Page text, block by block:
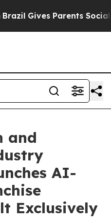
Gives Parents Social
and
AI-
Exclusively